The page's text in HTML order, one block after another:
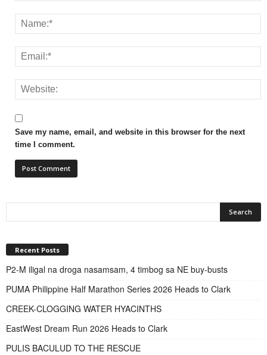
Save my name, email, and website in this browser for the next
time I comment.
Recent Posts
P2-M iligal na droga nasamsam, 4 timbog sa NE buy-busts
PUMA Philippine Half Marathon Series 2026 Heads to Clark
CREEK-CLOGGING WATER HYACINTHS
EastWest Dream Run 2026 Heads to Clark
PULIS BACULUD TO THE RESCUE